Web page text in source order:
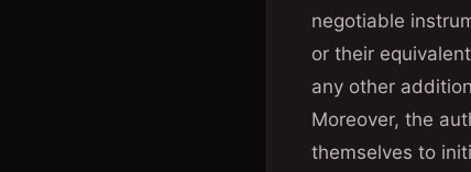
negotiable
or their
any other
Moreover, the
themselves to